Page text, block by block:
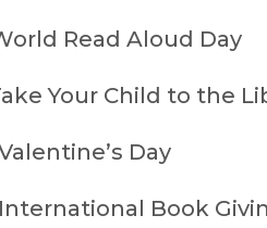
Read Aloud Day
Your Child to the
Day
Book